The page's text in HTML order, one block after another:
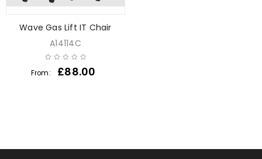
Wave Gas Lift IT Chair
A14114C
From: £88.00